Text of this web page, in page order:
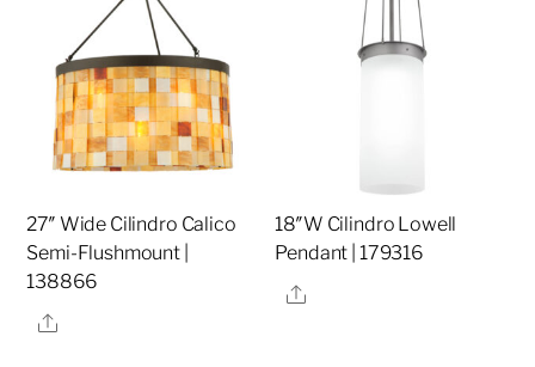
27″ Wide Cilindro Calico
Semi-Flushmount |
138866
Share
18″W Cilindro Lowell
Pendant | 179316
Share